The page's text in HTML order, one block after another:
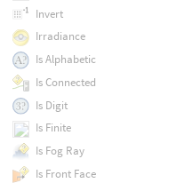
Invert
Irradiance
Is Alphabetic
Is Connected
Is Digit
Is Finite
Is Fog Ray
Is Front Face